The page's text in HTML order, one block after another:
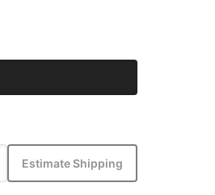
Estimate Shipping